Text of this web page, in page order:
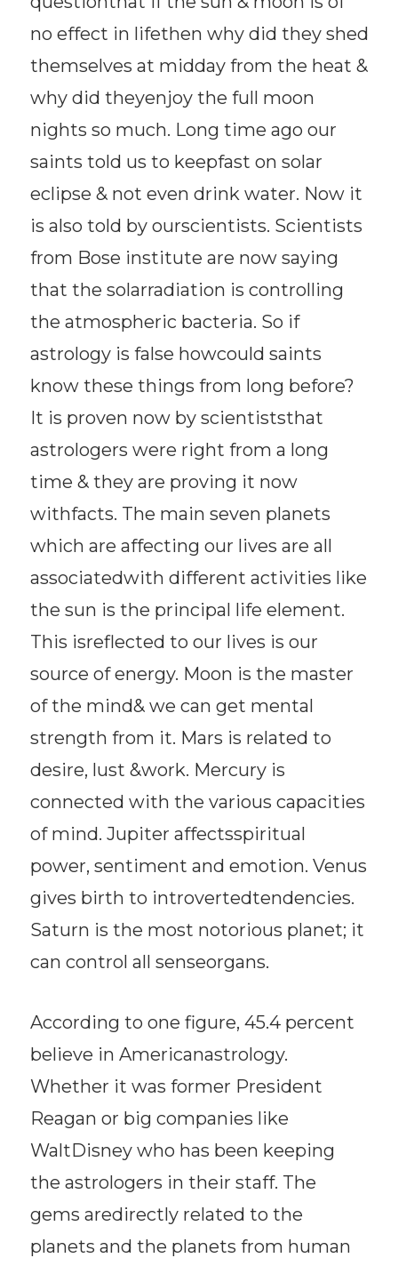
no effect in lifethen why did they shed
themselves at midday from the heat &
why did theyenjoy the full moon
nights so much. Long time ago our
saints told us to keepfast on solar
eclipse & not even drink water. Now it
is also told by ourscientists. Scientists
from Bose institute are now saying
that the solarradiation is controlling
the atmospheric bacteria. So if
astrology is false howcould saints
know these things from long before?
It is proven now by scientiststhat
astrologers were right from a long
time & they are proving it now
withfacts. The main seven planets
which are affecting our lives are all
associatedwith different activities like
the sun is the principal life element.
This isreflected to our lives is our
source of energy. Moon is the master
of the mind& we can get mental
strength from it. Mars is related to
desire, lust &work. Mercury is
connected with the various capacities
of mind. Jupiter affectsspiritual
power, sentiment and emotion. Venus
gives birth to introvertedtendencies.
Saturn is the most notorious planet; it
can control all senseorgans.
According to one figure, 45.4 percent
believe in Americanastrology.
Whether it was former President
Reagan or big companies like
WaltDisney who has been keeping
the astrologers in their staff. The
gems aredirectly related to the
planets and the planets from human